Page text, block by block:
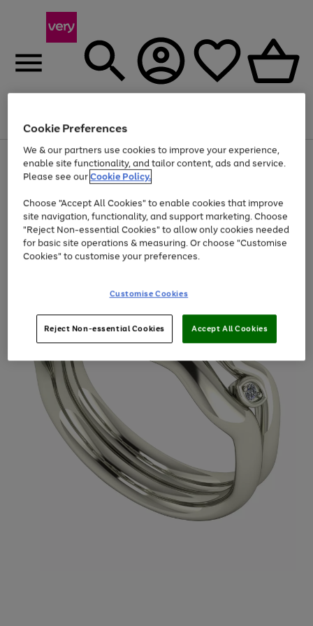
Menu
Use
the
right
left
arrows
to
scroll
through
the
Page
1
of
Up to 40% off selected Fashion and Sportswear
Cookie Preferences
We & our partners use cookies to improve your experience,
enable site functionality, and tailor content, ads and service.
Please see ourCookie Policy.
Choose "Accept All Cookies" to enable cookies that improve
site navigation, functionality, and support marketing. Choose
"Reject Non-essential Cookies" to allow only cookies needed
for basic site operations & measuring. Or choose "Customise
Cookies" to customise your preferences.
Customise Cookies
Reject Non-essential Cookies Accept All Cookies